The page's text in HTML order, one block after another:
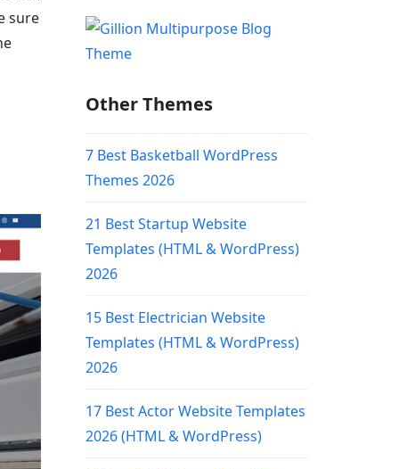
sure
Other Themes
7 Best Basketball WordPress
Themes 2026
21 Best Startup Website
Templates (HTML & WordPress)
2026
15 Best Electrician Website
Templates (HTML & WordPress)
2026
17 Best Actor Website Templates
2026 (HTML & WordPress)